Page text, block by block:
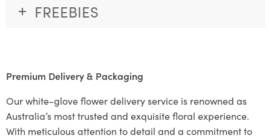
FREEBIES
Premium Delivery & Packaging
Our white-glove flower delivery service is renowned as
Australia’s most trusted and exquisite floral experience.
With meticulous attention to detail and a commitment to